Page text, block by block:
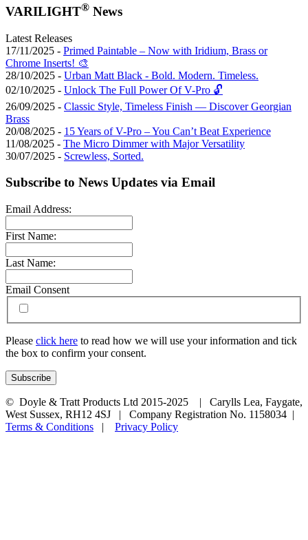
VARILIGHT® News
Latest Releases
17/11/2025 - Primed Paintable – Now with Iridium, Brass or
Chrome Inserts! 🎨
28/10/2025 - Urban Matt Black - Bold. Modern. Timeless.
02/10/2025 - Unlock The Full Power Of V-Pro 🔓
26/09/2025 - Classic Style, Timeless Finish — Discover Georgian
Brass
20/08/2025 - 15 Years of V-Pro – You Can’t Beat Experience
11/08/2025 - The Micro Dimmer with Major Versatility
30/07/2025 - Screwless, Sorted.
Subscribe to News Updates via Email
Email Address:
First Name:
Last Name:
Email Consent
Please click here to read how we will use your information and tick
the box to confirm your consent.
© Doyle & Tratt Products Ltd 2015-2025 | Carylls Lea, Faygate,
West Sussex, RH12 4SJ | Company Registration No. 1158034 |
Terms & Conditions | Privacy Policy